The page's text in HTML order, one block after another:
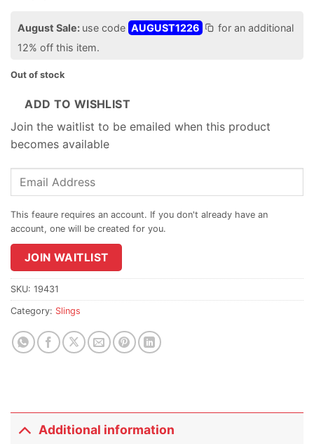
August Sale: use code AUGUST1226
for an additional
12% off this item.
Out of stock
ADD TO WISHLIST
Join the waitlist to be emailed when this product
becomes available
Enter
address
join
the
waitlist
for
product
JOIN WAITLIST
SKU: 19431
Category: Slings
Additional information